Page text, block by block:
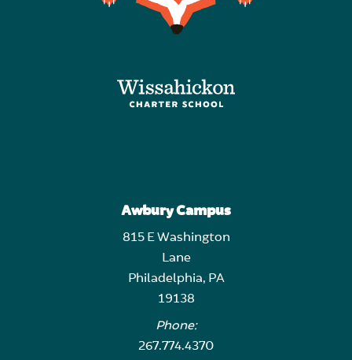
Awbury Campus
815 E Washington
Lane
Philadelphia, PA
19138
Phone:
267.774.4370